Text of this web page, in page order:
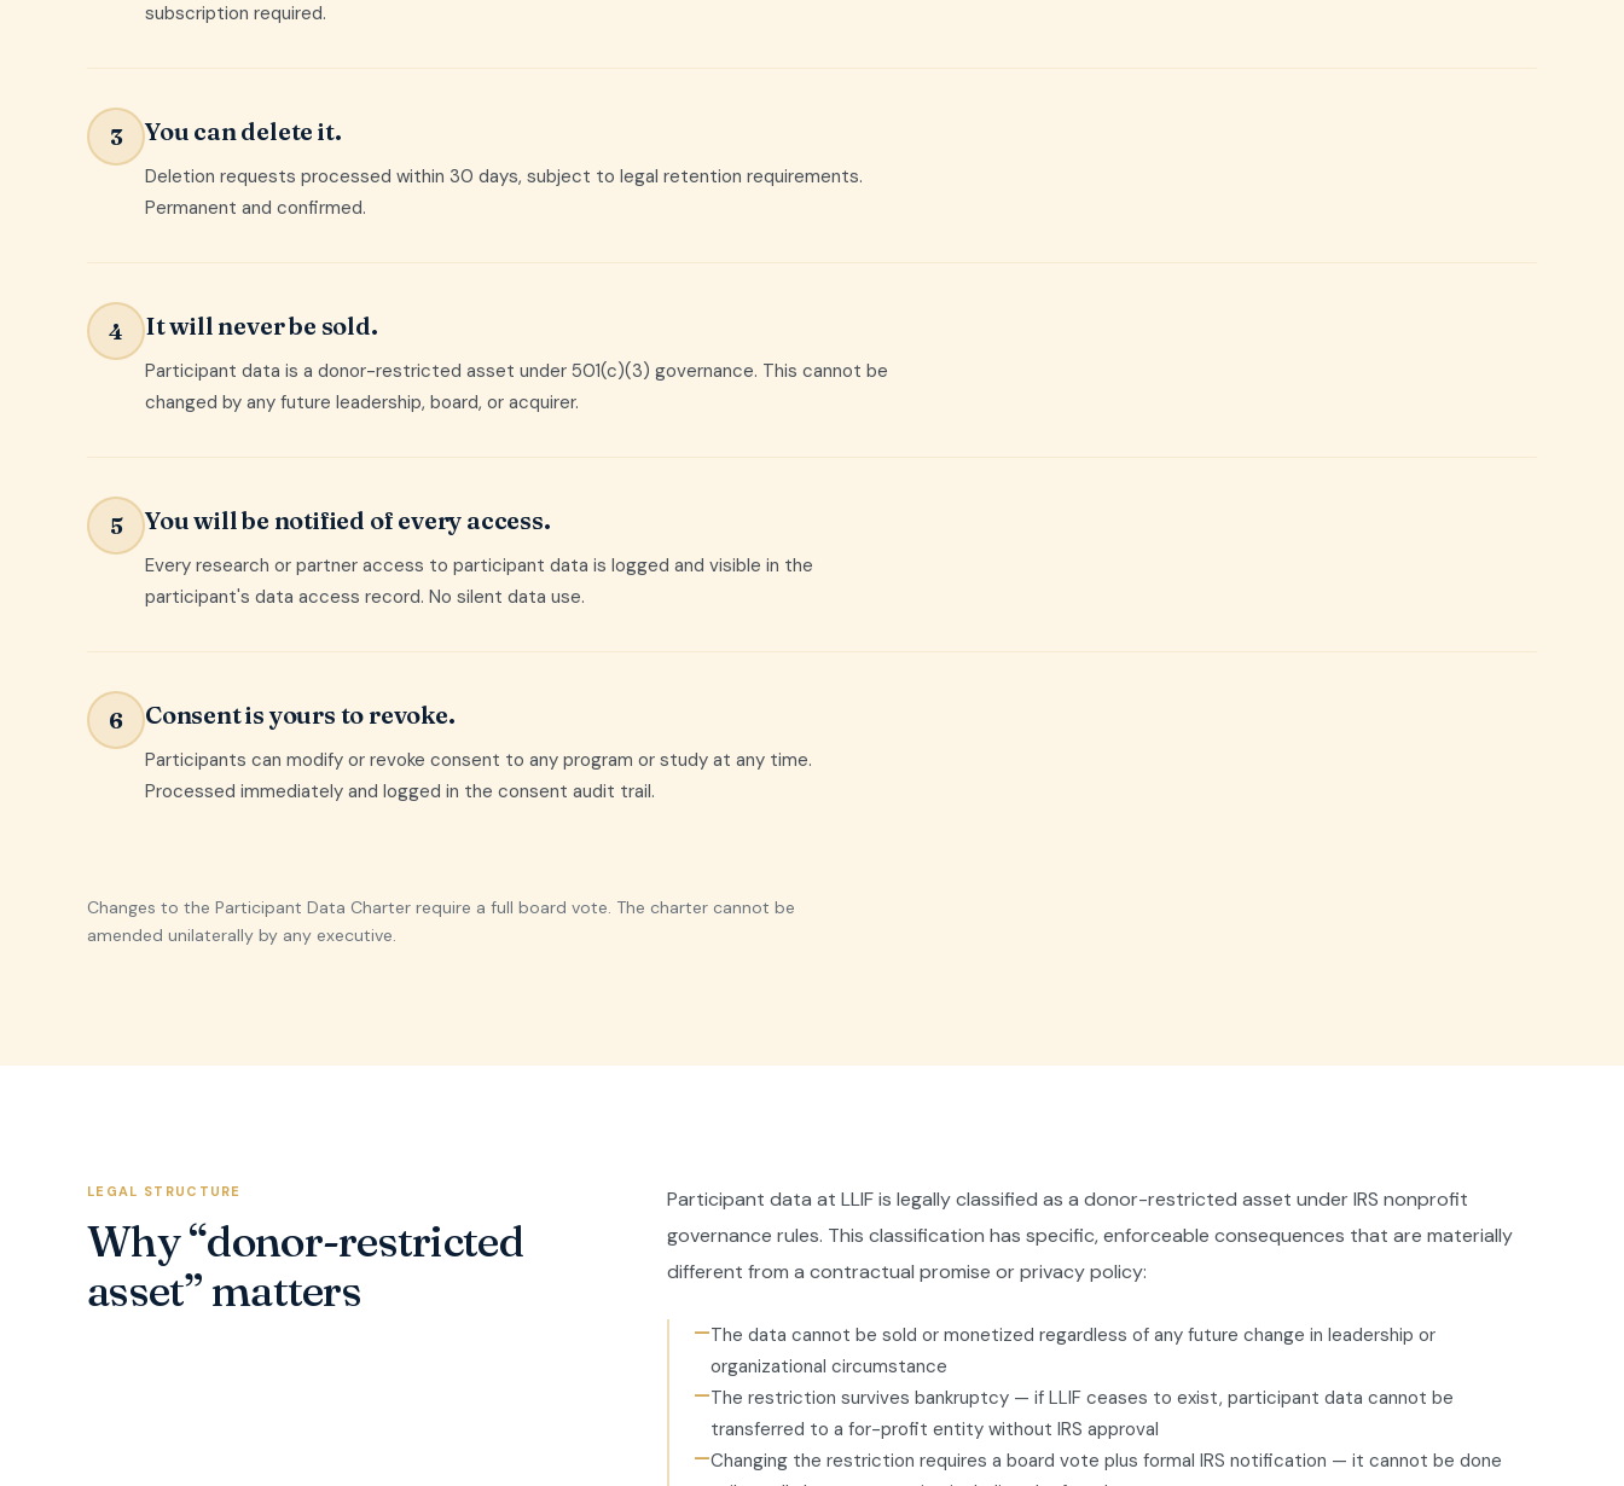
subscription required.
3 You can delete it.
Deletion requests processed within 30 days, subject to legal retention requirements.
Permanent and confirmed.
4 It will never be sold.
Participant data is a donor-restricted asset under 501(c)(3) governance. This cannot be
changed by any future leadership, board, or acquirer.
5 You will be notified of every access.
Every research or partner access to participant data is logged and visible in the
participant's data access record. No silent data use.
6 Consent is yours to revoke.
Participants can modify or revoke consent to any program or study at any time.
Processed immediately and logged in the consent audit trail.
Changes to the Participant Data Charter require a full board vote. The charter cannot be
amended unilaterally by any executive.
LEGAL STRUCTURE
Why “donor-restricted
asset” matters
Participant data at LLIF is legally classified as a donor-restricted asset under IRS nonprofit
governance rules. This classification has specific, enforceable consequences that are materially
different from a contractual promise or privacy policy:
—The data cannot be sold or monetized regardless of any future change in leadership or
organizational circumstance
—The restriction survives bankruptcy — if LLIF ceases to exist, participant data cannot be
transferred to a for-profit entity without IRS approval
—Changing the restriction requires a board vote plus formal IRS notification — it cannot be done